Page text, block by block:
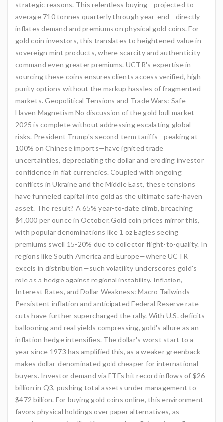
strategic reasons. This relentless buying—projected to
average 710 tonnes quarterly through year-end—directly
inflates demand and premiums on physical gold coins. For
gold coin investors, this translates to heightened value in
sovereign mint products, where scarcity and authenticity
command even greater premiums. UCTR's expertise in
sourcing these coins ensures clients access verified, high-
purity options without the markup hassles of fragmented
markets. Geopolitical Tensions and Trade Wars: Safe-
Haven Magnetism No discussion of the gold bull market
2025 is complete without addressing escalating global
risks. President Trump's second-term tariffs—peaking at
100% on Chinese imports—have ignited trade
uncertainties, depreciating the dollar and eroding investor
confidence in fiat currencies. Coupled with ongoing
conflicts in Ukraine and the Middle East, these tensions
have funneled capital into gold as the ultimate safe-haven
asset. The result? A 65% year-to-date climb, breaching
$4,000 per ounce in October. Gold coin prices mirror this,
with popular denominations like 1 oz Eagles seeing
premiums swell 15-20% due to collector flight-to-quality. In
regions like South America and Europe—where UCTR
excels in distribution—such volatility underscores gold's
role as a hedge against regional instability. Inflation,
Interest Rates, and Dollar Weakness: Macro Tailwinds
Persistent inflation and anticipated Federal Reserve rate
cuts have further supercharged the rally. With U.S. deficits
ballooning and real yields compressing, gold's allure as an
inflation hedge intensifies. The dollar's worst start to a
year since 1973 has amplified this, as a weaker greenback
makes dollar-denominated gold cheaper for international
buyers. Investor demand via ETFs hit record inflows of $26
billion in Q3, pushing total assets under management to
$472 billion. For buying gold coins online, this environment
favors physical holdings over paper alternatives, as